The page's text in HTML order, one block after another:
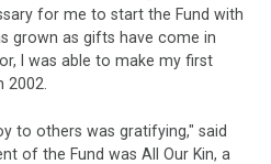
for me to start the Fund with
grown as gifts have come in
I was able to make my first
2002.
to others was gratifying," said
of the Fund was All Our Kin, a